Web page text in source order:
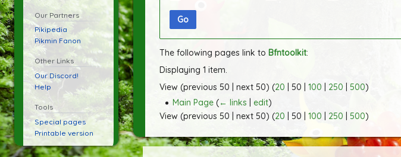
Go
The following pages link to Bfntoolkit:
Displaying 1 item.
View (previous 50 next 50) (20 50 100 250 500)
Main Page (← links edit)
View (previous 50 next 50) (20 50 100 250 500)
Our Partners
Pikipedia
Pikmin Fanon
Other Links
Our Discord!
Help
Tools
Special pages
Printable version